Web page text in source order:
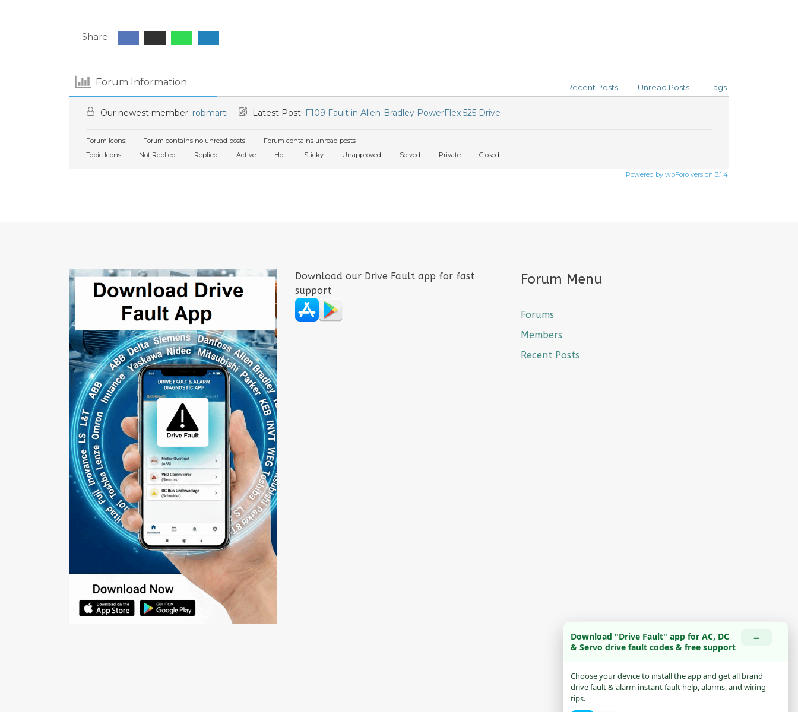
Share:
Forum Information Recent Posts Unread Posts Tags
Our newest member: robmarti Latest Post: F109 Fault in Allen-Bradley PowerFlex 525 Drive
Forum Icons: Forum contains no unread posts
Forum contains unread posts
Topic Icons:
Not Replied Replied Active Hot Sticky Unapproved Solved Private Closed
Powered by wpForo version 3.1.4
Download our Drive Fault app for fast
support
Forum Menu
Forums
Members
Recent Posts
Download "Drive Fault" app for AC, DC
& Servo drive fault codes & free support
−
Choose your device to install the app and get all brand
drive fault & alarm instant fault help, alarms, and wiring
tips.